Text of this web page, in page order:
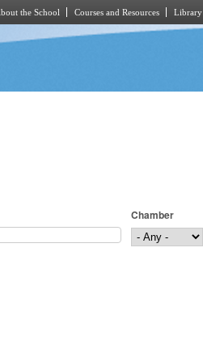
the School Courses and Resources Library
Chamber